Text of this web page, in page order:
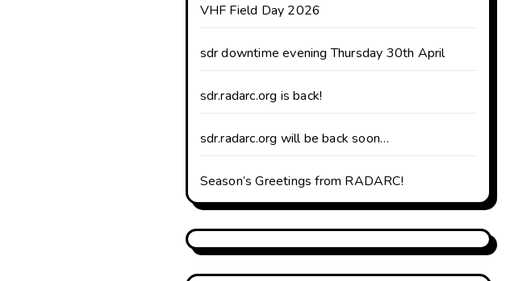
VHF Field Day 2026
sdr downtime evening Thursday 30th April
sdr.radarc.org is back!
sdr.radarc.org will be back soon…
Season’s Greetings from RADARC!